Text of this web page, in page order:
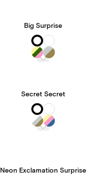
Big Surprise
Secret Secret
Neon Exclamation Surprise